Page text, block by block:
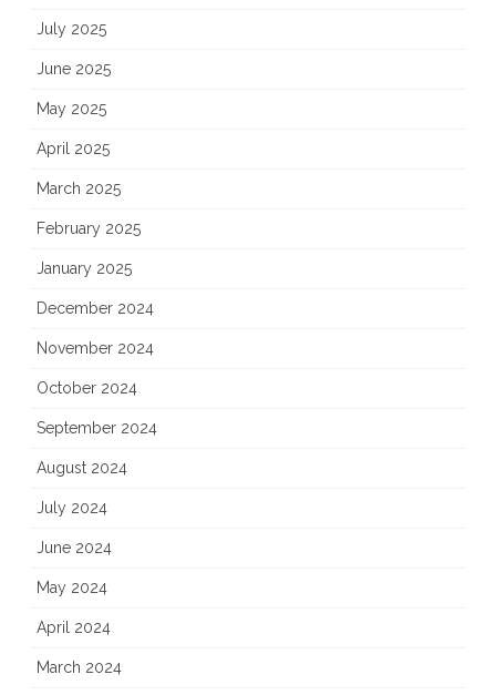
July 2025
June 2025
May 2025
April 2025
March 2025
February 2025
January 2025
December 2024
November 2024
October 2024
September 2024
August 2024
July 2024
June 2024
May 2024
April 2024
March 2024